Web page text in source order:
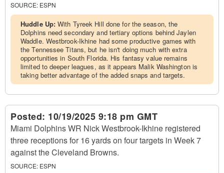
SOURCE: ESPN
Huddle Up:With Tyreek Hill done for the season, the
Dolphins need secondary and tertiary options behind Jaylen
Waddle. Westbrook-Ikhine had some productive games with
the Tennessee Titans, but he isn't doing much with extra
opportunities in South Florida. His fantasy value remains
limited to deeper leagues, as it appears Malik Washington is
taking better advantage of the added snaps and targets.
Posted: 10/19/2025 9:18 pm GMT
Miami Dolphins WR Nick Westbrook-Ikhine registered
three receptions for 16 yards on four targets in Week 7
against the Cleveland Browns.
SOURCE: ESPN